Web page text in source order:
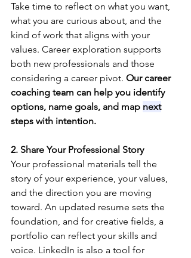
Take time to reflect on what you want,
what you are curious about, and the
kind of work that aligns with your
values. Career exploration supports
both new professionals and those
considering a career pivot. Our career
coaching team can help you identify
options, name goals, and map next
steps with intention.
2. Share Your Professional Story
Your professional materials tell the
story of your experience, your values,
and the direction you are moving
toward. An updated resume sets the
foundation, and for creative fields, a
portfolio can reflect your skills and
voice. LinkedIn is also a tool for